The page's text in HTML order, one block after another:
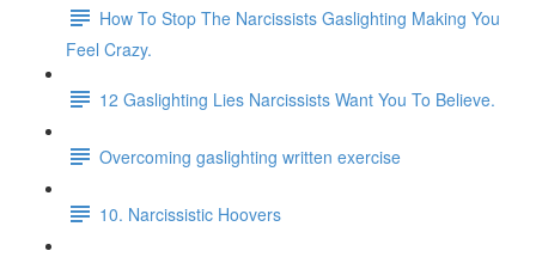
How To Stop The Narcissists Gaslighting Making You
Feel Crazy.
12 Gaslighting Lies Narcissists Want You To Believe.
Overcoming gaslighting written exercise
10. Narcissistic Hoovers